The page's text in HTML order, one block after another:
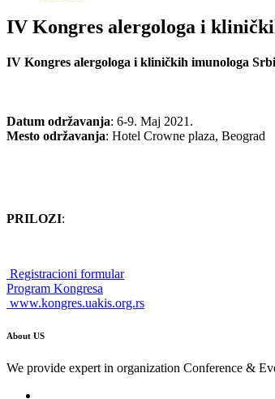
IV Kongres alergologa i
IV Kongres alergologa i kliničkih imunologa
Datum održavanja: 6-9. Maj 2021.
Mesto održavanja: Hotel Crowne plaza, Beograd
PRILOZI:
Registracioni formular
Program Kongresa
www.kongres.uakis.org.rs
About US
We provide expert in organization Conference &